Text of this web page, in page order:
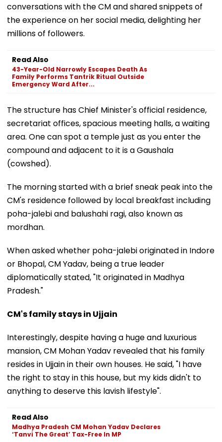
conversations with the CM and shared snippets of
the experience on her social media, delighting her
millions of followers.
Read Also
43-Year-Old Narrowly Escapes Death As
Family Performs Tantrik Ritual Outside
Emergency Ward After...
The structure has Chief Minister's official residence,
secretariat offices, spacious meeting halls, a waiting
area. One can spot a temple just as you enter the
compound and adjacent to it is a Gaushala
(cowshed).
The morning started with a brief sneak peak into the
CM's residence followed by local breakfast including
poha-jalebi and balushahi ragi, also known as
mordhan.
When asked whether poha-jalebi originated in Indore
or Bhopal, CM Yadav, being a true leader
diplomatically stated, "It originated in Madhya
Pradesh."
CM's family stays in Ujjain
Interestingly, despite having a huge and luxurious
mansion, CM Mohan Yadav revealed that his family
resides in Ujjain in their own houses. He said, "I have
the right to stay in this house, but my kids didn't to
anything to deserve this lavish lifestyle".
Read Also
Madhya Pradesh CM Mohan Yadav Declares
‘Tanvi The Great’ Tax-Free In MP